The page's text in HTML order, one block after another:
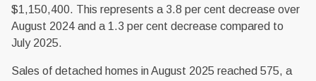
$1,150,400. This represents a 3.8 per cent decrease over
August 2024 and a 1.3 per cent decrease compared to
July 2025.
Sales of detached homes in August 2025 reached 575, a